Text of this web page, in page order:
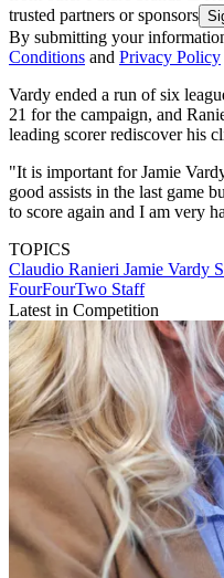
trusted partners or sponsors
By submitting your
Conditions and Privacy Policy
Vardy ended a run of six
21 for the campaign, and
leading scorer rediscover his
"It is important for Jamie
good assists in the last game
to score again and I am very
TOPICS
Claudio Ranieri Jamie Vardy
FourFourTwo Staff
Latest in Competition